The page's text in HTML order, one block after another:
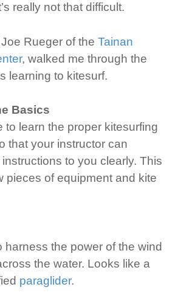
really not that difficult.
Rueger of the Tainan
, walked me through the
learning to kitesurf.
Basics
to learn the proper kitesurfing
that your instructor can
to you clearly. This
pieces of equipment and kite
harness the power of the wind
the water. Looks like a
paraglider.